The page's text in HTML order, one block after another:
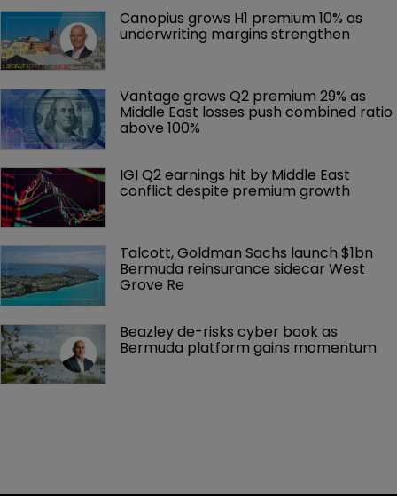
Canopius grows H1 premium 10% as
underwriting margins strengthen
Vantage grows Q2 premium 29% as
Middle East losses push combined ratio
above 100%
IGI Q2 earnings hit by Middle East
conflict despite premium growth
Talcott, Goldman Sachs launch $1bn
Bermuda reinsurance sidecar West
Grove Re
Beazley de-risks cyber book as
Bermuda platform gains momentum